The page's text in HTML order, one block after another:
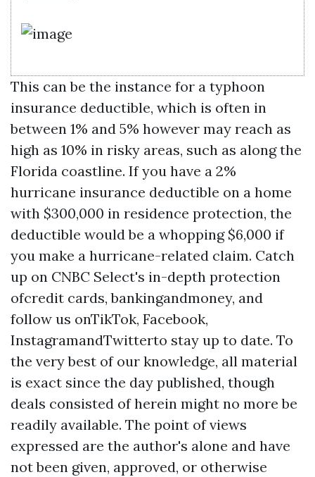
This can be the instance for a typhoon
insurance deductible, which is often in
between 1% and 5% however may reach as
high as 10% in risky areas, such as along the
Florida coastline. If you have a 2%
hurricane insurance deductible on a home
with $300,000 in residence protection, the
deductible would be a whopping $6,000 if
you make a hurricane-related claim. Catch
up on CNBC Select's in-depth protection
ofcredit cards, bankingandmoney, and
follow us onTikTok, Facebook,
InstagramandTwitterto stay up to date. To
the very best of our knowledge, all material
is exact since the day published, though
deals consisted of herein might no more be
readily available. The point of views
expressed are the author's alone and have
not been given, approved, or otherwise